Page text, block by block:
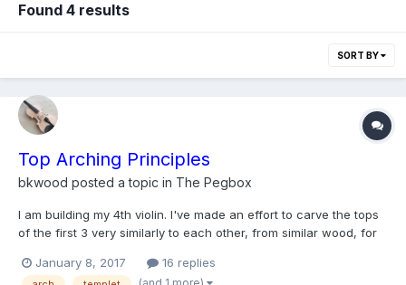
Found 4 results
SORT BY
Top Arching Principles
bkwood posted a topic in The Pegbox
I am building my 4th violin. I've made an effort to carve the tops
of the first 3 very similarly to each other, from similar wood, for
a Stradavarius style. I am arching my 4th fiddle using templets
January 8, 2017 16 replies